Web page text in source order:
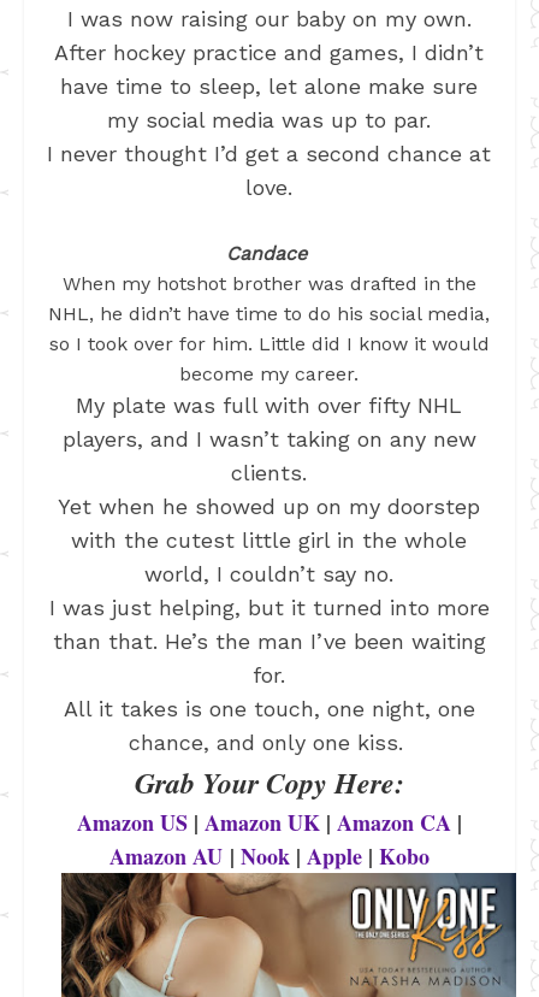
I was now raising our baby on my own.
After hockey practice and games, I didn’t
have time to sleep, let alone make sure
my social media was up to par.
I never thought I’d get a second chance at
love.
Candace
When my hotshot brother was drafted in the
NHL, he didn’t have time to do his social media,
so I took over for him. Little did I know it would
become my career.
My plate was full with over fifty NHL
players, and I wasn’t taking on any new
clients.
Yet when he showed up on my doorstep
with the cutest little girl in the whole
world, I couldn’t say no.
I was just helping, but it turned into more
than that. He’s the man I’ve been waiting
for.
All it takes is one touch, one night, one
chance, and only one kiss.
Grab Your Copy Here:
Amazon US| Amazon UK| Amazon CA|
Amazon AU| Nook| Apple| Kobo